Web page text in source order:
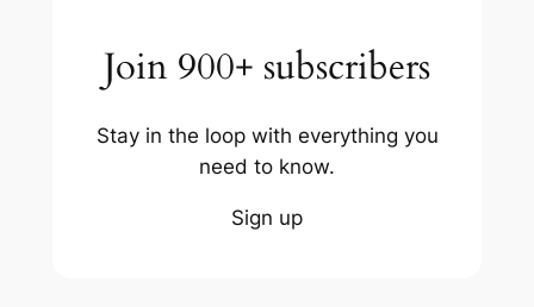
Join 900+ subscribers
Stay in the loop with everything you
need to know.
Sign up